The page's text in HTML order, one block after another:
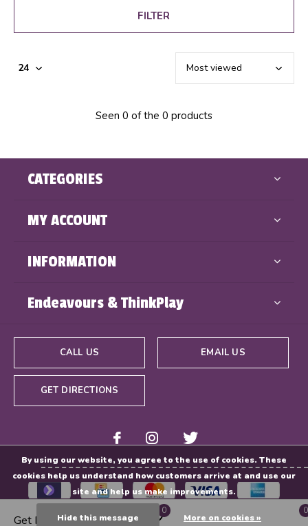
FILTER
Seen 0 of the 0 products
CATEGORIES
MY ACCOUNT
INFORMATION
Endeavours & ThinkPlay
CALL US EMAIL US
GET DIRECTIONS
Get Directions
0 0
By using our website, you agree to the use of cookies. These
cookies help us understand how customers arrive at and use our
site and help us make improvements.
Hide this message More on cookies »